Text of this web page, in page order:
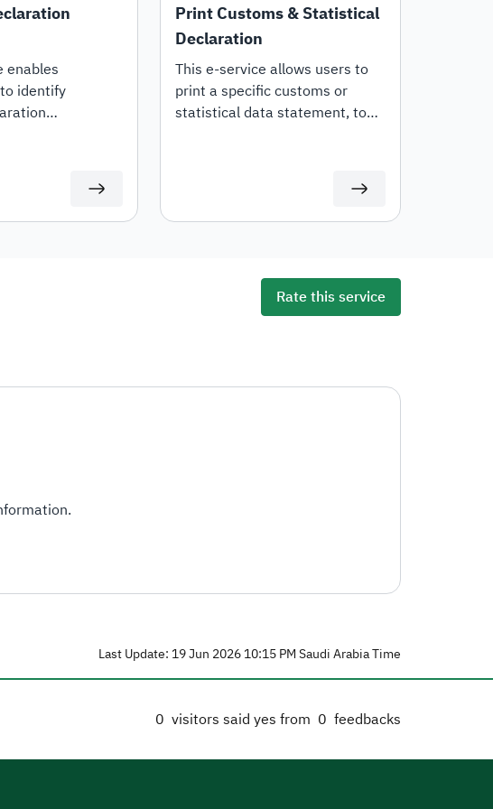
enables
identify
Print Customs & Statistical
Declaration
This e-service allows users to
print a specific customs or
statistical data statement, to
documentation purposes or for
use in any subsequent
Rate this service
Last Update: 19 Jun 2026 10:15 PM Saudi Arabia Time
0 visitors said yes from 0 feedbacks